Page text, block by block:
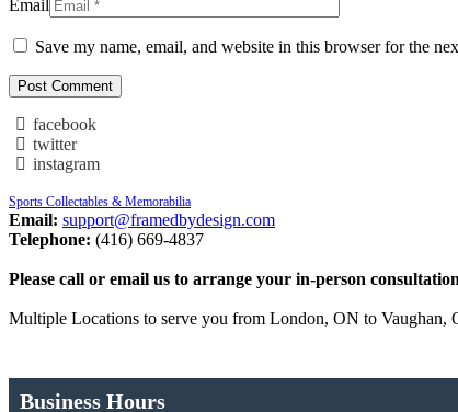
Email
Save my name, email, and website in this browser for the
facebook
twitter
instagram
Sports Collectables & Memorabilia
Email: support@framedbydesign.com
Telephone: (416) 669-4837
Please call or email us to arrange your in-person
Multiple Locations to serve you from London, ON to Vaughan,
Business Hours